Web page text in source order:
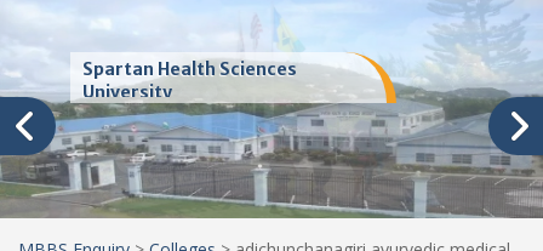
Trinity School of Medicine
(TSOM)